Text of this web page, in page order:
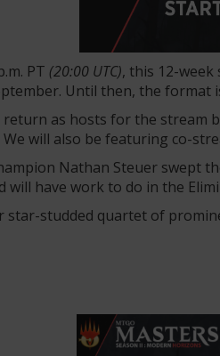
PT (20:00 UTC), this 12-
Until then, the format
return as hosts for the stream
will also be featuring co-
Nathan Steuer swept
will have work to do in the
star-studded quartet of